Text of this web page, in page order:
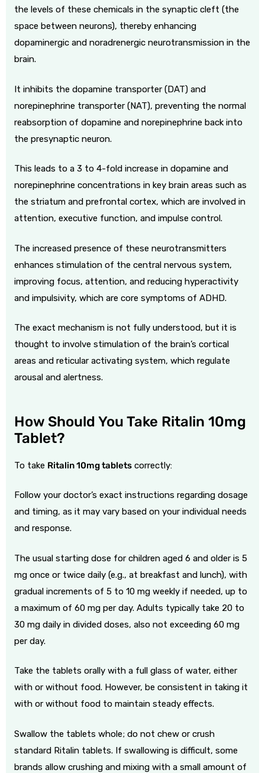
the levels of these chemicals in the synaptic cleft (the
space between neurons), thereby enhancing
dopaminergic and noradrenergic neurotransmission in the
brain.
It inhibits the dopamine transporter (DAT) and
norepinephrine transporter (NAT), preventing the normal
reabsorption of dopamine and norepinephrine back into
the presynaptic neuron.
This leads to a 3 to 4-fold increase in dopamine and
norepinephrine concentrations in key brain areas such as
the striatum and prefrontal cortex, which are involved in
attention, executive function, and impulse control.
The increased presence of these neurotransmitters
enhances stimulation of the central nervous system,
improving focus, attention, and reducing hyperactivity
and impulsivity, which are core symptoms of ADHD.
The exact mechanism is not fully understood, but it is
thought to involve stimulation of the brain’s cortical
areas and reticular activating system, which regulate
arousal and alertness.
How Should You Take Ritalin 10mg
Tablet?
To take Ritalin 10mg tablets correctly:
Follow your doctor’s exact instructions regarding dosage
and timing, as it may vary based on your individual needs
and response.
The usual starting dose for children aged 6 and older is 5
mg once or twice daily (e.g., at breakfast and lunch), with
gradual increments of 5 to 10 mg weekly if needed, up to
a maximum of 60 mg per day. Adults typically take 20 to
30 mg daily in divided doses, also not exceeding 60 mg
per day.
Take the tablets orally with a full glass of water, either
with or without food. However, be consistent in taking it
with or without food to maintain steady effects.
Swallow the tablets whole; do not chew or crush
standard Ritalin tablets. If swallowing is difficult, some
brands allow crushing and mixing with a small amount of